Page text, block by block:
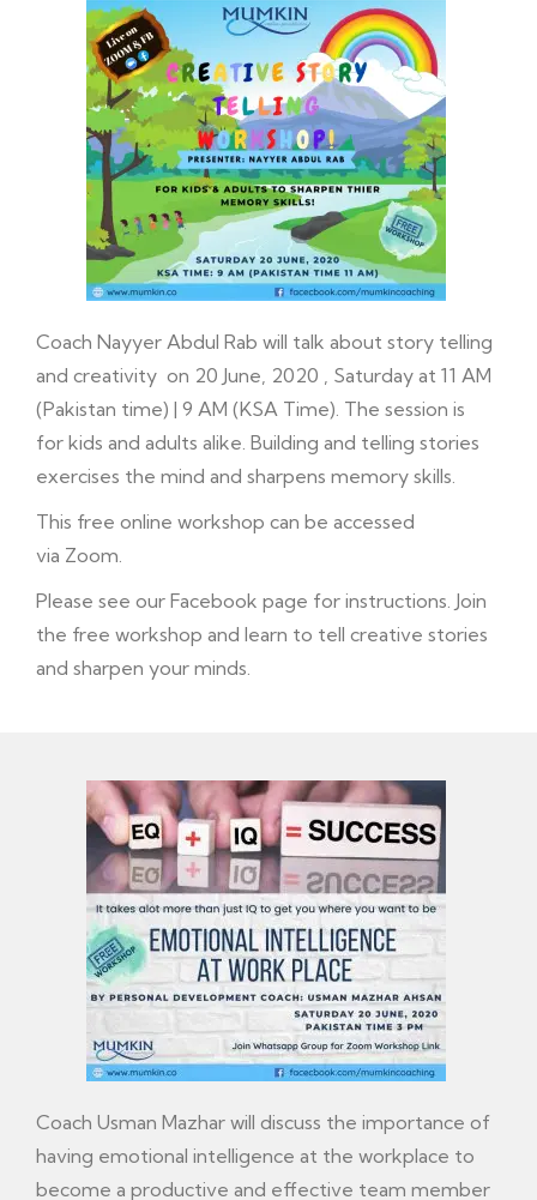
Coach Nayyer Abdul Rab will talk about story telling
and creativity on 20 June, 2020 , Saturday at 11 AM
(Pakistan time) | 9 AM (KSA Time). The session is
for kids and adults alike. Building and telling stories
exercises the mind and sharpens memory skills.
This free online workshop can be accessed
via Zoom.
Please see our Facebook page for instructions. Join
the free workshop and learn to tell creative stories
and sharpen your minds.
Coach Usman Mazhar will discuss the importance of
having emotional intelligence at the workplace to
become a productive and effective team member